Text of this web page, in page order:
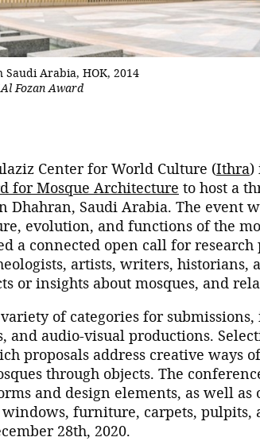
Saudi Arabia, HOK, 2014
Fozan Award
Center for World Culture (Ithra)
for Mosque Architecture to host a
Dhahran, Saudi Arabia. The event
evolution, and functions of the
a connected open call for
artists, writers, historians,
or insights about mosques, and
of categories for
and audio-visual productions.
proposals address creative ways
through objects. The
and design elements, as well as
windows, furniture, carpets, pulpits,
28th, 2020.